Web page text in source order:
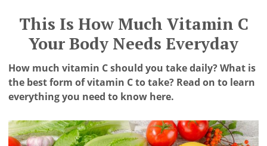
This Is How Much Vitamin C
Your Body Needs Everyday
How much vitamin C should you take daily? What is
the best form of vitamin C to take? Read on to learn
everything you need to know here.